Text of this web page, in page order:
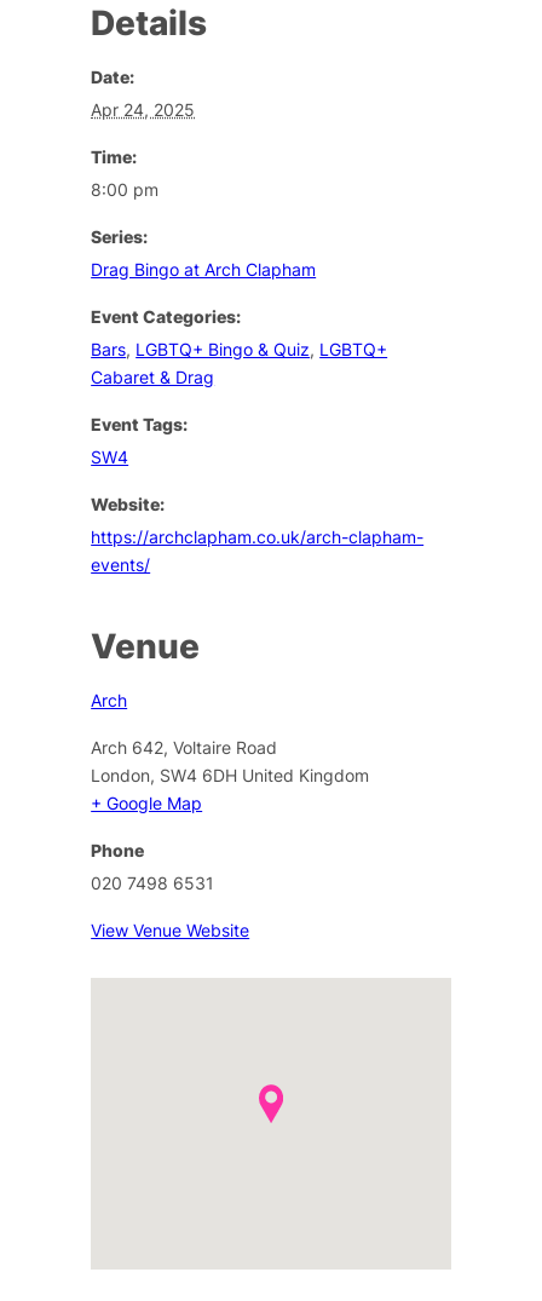
Details
Date:
Apr 24, 2025
Time:
8:00 pm
Series:
Drag Bingo at Arch Clapham
Event Categories:
Bars, LGBTQ+ Bingo & Quiz, LGBTQ+
Cabaret & Drag
Event Tags:
SW4
Website:
https://archclapham.co.uk/arch-clapham-
events/
Venue
Arch
Arch 642, Voltaire Road
London, SW4 6DH United Kingdom
+ Google Map
Phone
020 7498 6531
View Venue Website